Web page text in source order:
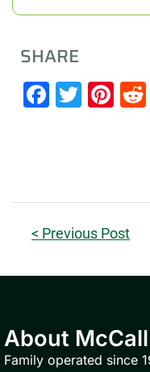
SHARE
< Previous Post
About McCall
Family operated since